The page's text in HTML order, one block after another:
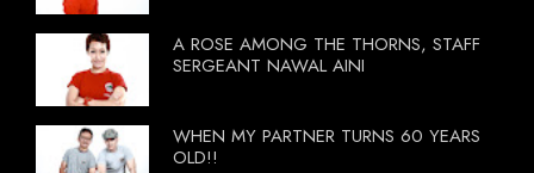
A ROSE AMONG THE THORNS, STAFF
SERGEANT NAWAL AINI
WHEN MY PARTNER TURNS 60 YEARS
OLD!!